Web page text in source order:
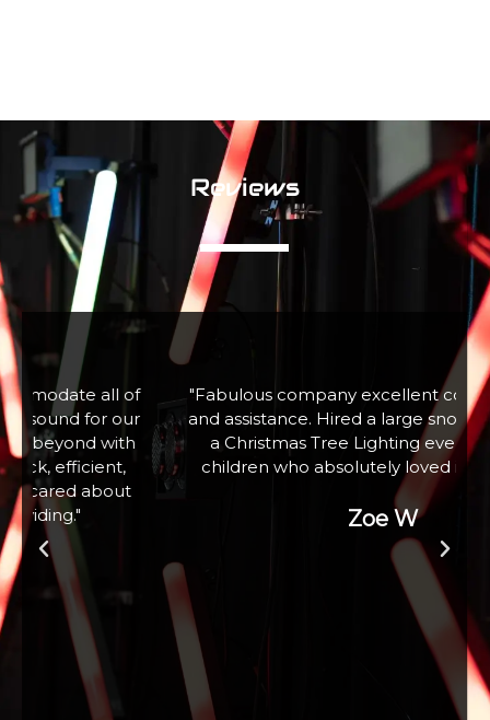
Reviews
"Fabulous company excellent communication
and assistance. Hired a large snow machine for
a Christmas Tree Lighting event with 100+
children who absolutely loved it. Thank you"